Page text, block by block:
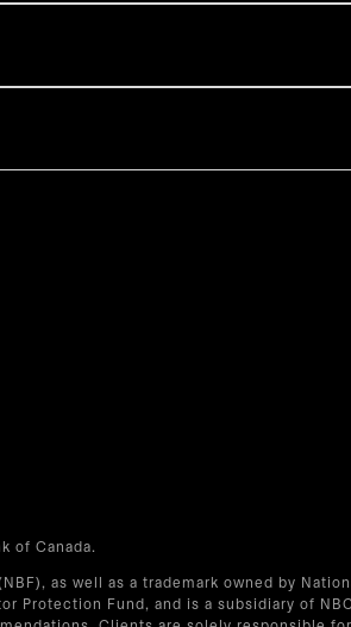
of Canada.
as well as a trademark owned by
Protection Fund, and is a subsidiary of